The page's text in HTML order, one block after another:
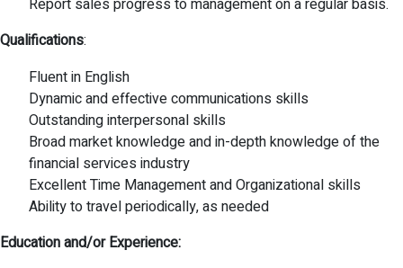
Report sales progress to management on a regular basis.
Qualifications:
Fluent in English
Dynamic and effective communications skills
Outstanding interpersonal skills
Broad market knowledge and in-depth knowledge of the
financial services industry
Excellent Time Management and Organizational skills
Ability to travel periodically, as needed
Education and/or Experience: